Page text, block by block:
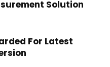
Solution
For Latest